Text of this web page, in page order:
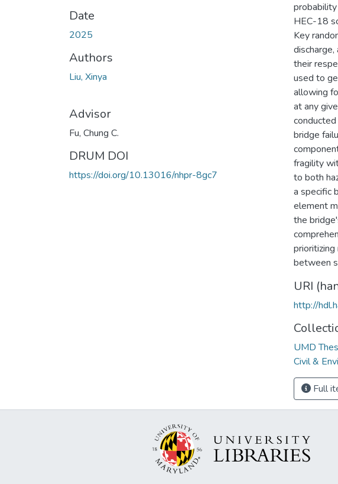
Date
2025
Authors
Liu, Xinya
Advisor
Fu, Chung C.
DRUM DOI
https://doi.org/10.13016/nhpr-8gc7
HEC-18
Key
their
used to
allowing
at any
bridge
fragility
to both
a specific
element
the
between
URI
http://
UMD
Civil &
Full